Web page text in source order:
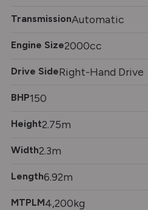
TransmissionAutomatic
Engine Size2000cc
Drive SideRight-Hand Drive
BHP150
Height2.75m
Width2.3m
Length6.92m
MTPLM4,200kg